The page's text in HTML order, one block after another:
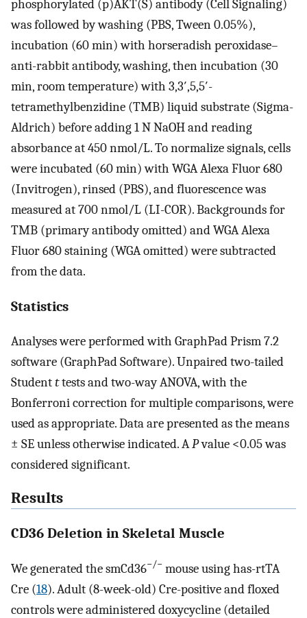
phosphorylated (p)AKT(S) antibody (Cell Signaling)
was followed by washing (PBS, Tween 0.05%),
incubation (60 min) with horseradish peroxidase–
anti-rabbit antibody, washing, then incubation (30
min, room temperature) with 3,3′,5,5′-
tetramethylbenzidine (TMB) liquid substrate (Sigma-
Aldrich) before adding 1 N NaOH and reading
absorbance at 450 nmol/L. To normalize signals, cells
were incubated (60 min) with WGA Alexa Fluor 680
(Invitrogen), rinsed (PBS), and fluorescence was
measured at 700 nmol/L (LI-COR). Backgrounds for
TMB (primary antibody omitted) and WGA Alexa
Fluor 680 staining (WGA omitted) were subtracted
from the data.
Statistics
Analyses were performed with GraphPad Prism 7.2
software (GraphPad Software). Unpaired two-tailed
Studentttests and two-way ANOVA, with the
Bonferroni correction for multiple comparisons, were
used as appropriate. Data are presented as the means
± SE unless otherwise indicated. APvalue <0.05 was
considered significant.
Results
CD36 Deletion in Skeletal Muscle
We generated the smCd36−/− mouse using has-rtTA
Cre (18). Adult (8-week-old) Cre-positive and floxed
controls were administered doxycycline (detailed